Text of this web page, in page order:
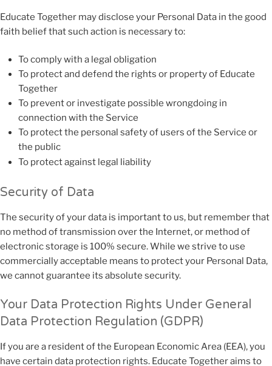
Educate Together may disclose your Personal Data in the good
faith belief that such action is necessary to:
To comply with a legal obligation
To protect and defend the rights or property of Educate
Together
To prevent or investigate possible wrongdoing in
connection with the Service
To protect the personal safety of users of the Service or
the public
To protect against legal liability
Security of Data
The security of your data is important to us, but remember that
no method of transmission over the Internet, or method of
electronic storage is 100% secure. While we strive to use
commercially acceptable means to protect your Personal Data,
we cannot guarantee its absolute security.
Your Data Protection Rights Under General
Data Protection Regulation (GDPR)
If you are a resident of the European Economic Area (EEA), you
have certain data protection rights. Educate Together aims to